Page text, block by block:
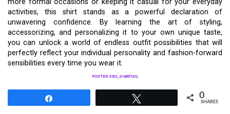
more formal occasions or keeping it casual for your everyday
activities, this shirt stands as a powerful declaration of
unwavering confidence. By learning the art of styling,
accessorizing, and personalizing it to your own unique taste,
you can unlock a world of endless outfit possibilities that will
perfectly reflect your individual personality and fashion-forward
sensibilities every time you wear it.
POSTER SEO_SIBATOOL
0
SHARES